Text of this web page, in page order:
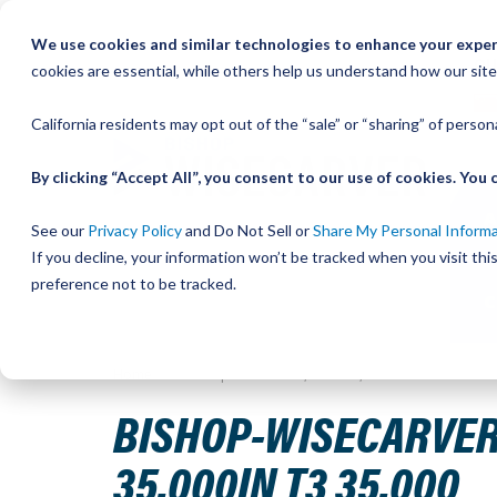
We use cookies and similar technologies to enhance your
cookies are essential, while others help us understand how our
California residents may opt out of the “sale” or “sharing” of
By clicking “Accept All”, you consent to our use of cookies.
See our Privacy Policyand Do Not Sell orShare My Personal
If you decline, your information won’t be tracked when you visit
preference not to be tracked.
BISHOP-
35.000IN T3 35.000